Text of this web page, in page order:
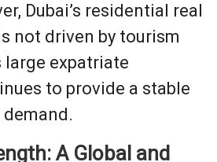
Dubai’s residential real
not driven by tourism
large expatriate
to provide a stable
A Global and